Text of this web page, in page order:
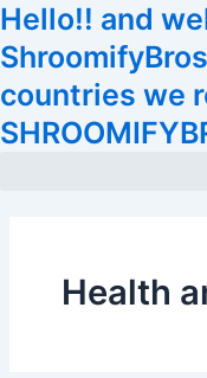
Skip
to
content
Hello!! and
countries we
Health
Tax
Amount:
Cart
Total: